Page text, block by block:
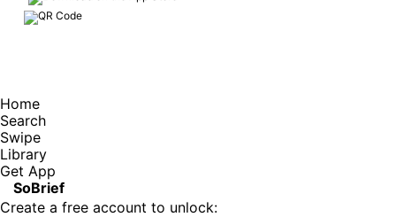
Home
Search
Swipe
Library
Get App
SoBrief
Create a free account to unlock: